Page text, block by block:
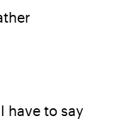
have to say